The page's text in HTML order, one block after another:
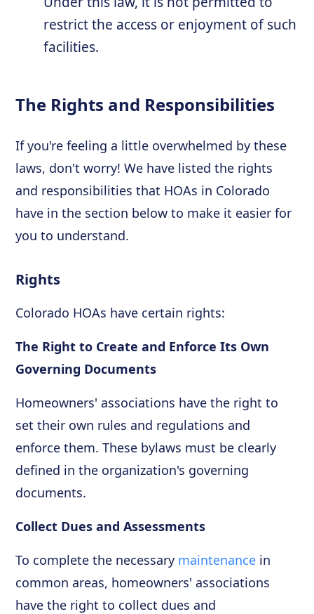
restrict the access or enjoyment of such
facilities.
The Rights and Responsibilities
If you're feeling a little overwhelmed by these
laws, don't worry! We have listed the rights
and responsibilities that HOAs in Colorado
have in the section below to make it easier for
you to understand.
Rights
Colorado HOAs have certain rights:
The Right to Create and Enforce Its Own
Governing Documents
Homeowners' associations have the right to
set their own rules and regulations and
enforce them. These bylaws must be clearly
defined in the organization's governing
documents.
Collect Dues and Assessments
To complete the necessary maintenance in
common areas, homeowners' associations
have the right to collect dues and